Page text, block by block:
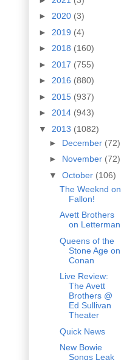
► 2020 (3)
► 2019 (4)
► 2018 (160)
► 2017 (755)
► 2016 (880)
► 2015 (937)
► 2014 (943)
▼ 2013 (1082)
► December (72)
► November (72)
▼ October (106)
The Weeknd on
Fallon!
Avett Brothers
on Letterman
Queens of the
Stone Age on
Conan
Live Review:
The Avett
Brothers @
Ed Sullivan
Theater
Quick News
New Bowie
Songs Leak